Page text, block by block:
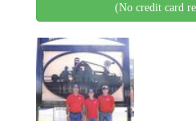
(No credit card